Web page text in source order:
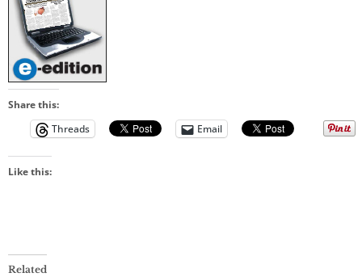
Share this:
Threads
Email
Like this:
Related